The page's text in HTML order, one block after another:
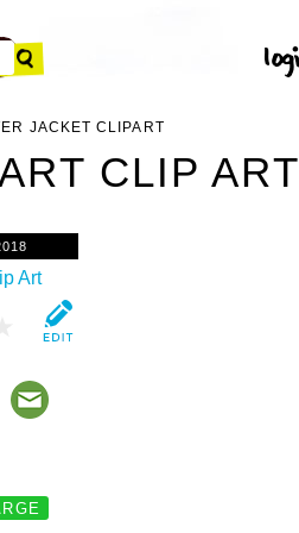
JACKET CLIPART
CLIP ART